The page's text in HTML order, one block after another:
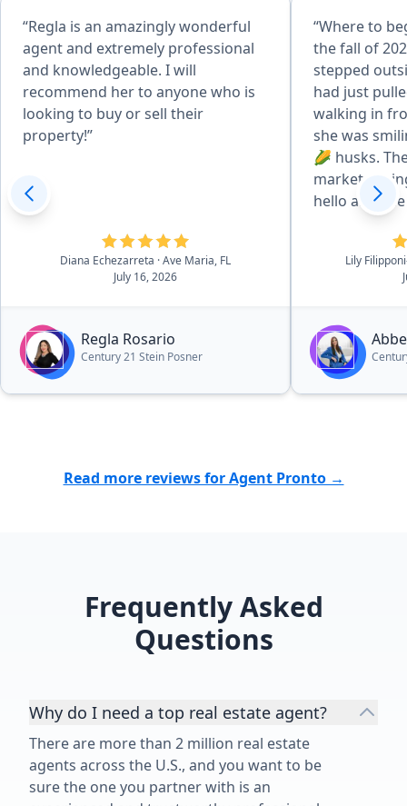
“Regla is an amazingly wonderful
agent and extremely professional
and knowledgeable. I will
recommend her to anyone who is
looking to buy or sell their
property!”
Diana Echezarreta · Ave Maria, FL
July 16, 2026
Regla Rosario
Century 21 Stein Posner
“Where to
the fall of
stepped
had just
walking in
she was
🌽 husks.
market
hello and
introduced
she's, "all
husks. She
know of
one to reach
me her
card with
fetch in the
will call you!"
and said,
Lily
Read more reviews for Agent Pronto →
Frequently Asked
Questions
Why do I need a top real estate agent?
There are more than 2 million real estate
agents across the U.S., and you want to be
sure the one you partner with is an